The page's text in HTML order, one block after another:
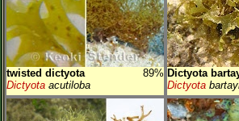
Plant Elevation
Observation Time Now
Plant Category All Plants
Flower Petals
Flower Color
twisted dictyota
89%
Dictyota acutiloba
Dictyota
Dictyota